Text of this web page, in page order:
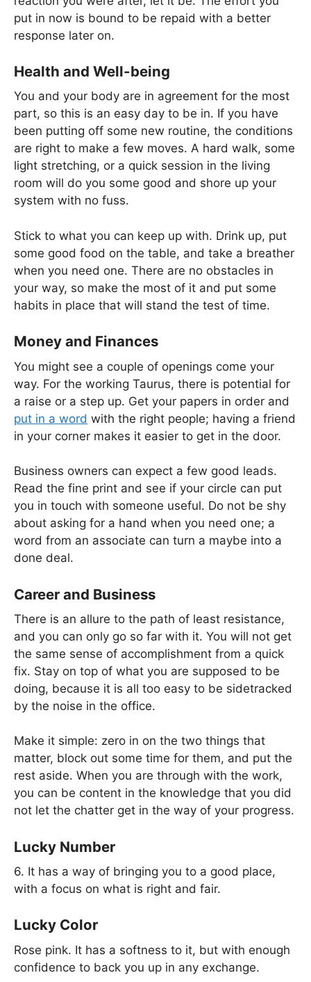
put in now is bound to be repaid with a better
response later on.
Health and Well-being
You and your body are in agreement for the most
part, so this is an easy day to be in. If you have
been putting off some new routine, the conditions
are right to make a few moves. A hard walk, some
light stretching, or a quick session in the living
room will do you some good and shore up your
system with no fuss.
Stick to what you can keep up with. Drink up, put
some good food on the table, and take a breather
when you need one. There are no obstacles in
your way, so make the most of it and put some
habits in place that will stand the test of time.
Money and Finances
You might see a couple of openings come your
way. For the working Taurus, there is potential for
a raise or a step up. Get your papers in order and
put in a word with the right people; having a friend
in your corner makes it easier to get in the door.
Business owners can expect a few good leads.
Read the fine print and see if your circle can put
you in touch with someone useful. Do not be shy
about asking for a hand when you need one; a
word from an associate can turn a maybe into a
done deal.
Career and Business
There is an allure to the path of least resistance,
and you can only go so far with it. You will not get
the same sense of accomplishment from a quick
fix. Stay on top of what you are supposed to be
doing, because it is all too easy to be sidetracked
by the noise in the office.
Make it simple: zero in on the two things that
matter, block out some time for them, and put the
rest aside. When you are through with the work,
you can be content in the knowledge that you did
not let the chatter get in the way of your progress.
Lucky Number
6. It has a way of bringing you to a good place,
with a focus on what is right and fair.
Lucky Color
Rose pink. It has a softness to it, but with enough
confidence to back you up in any exchange.